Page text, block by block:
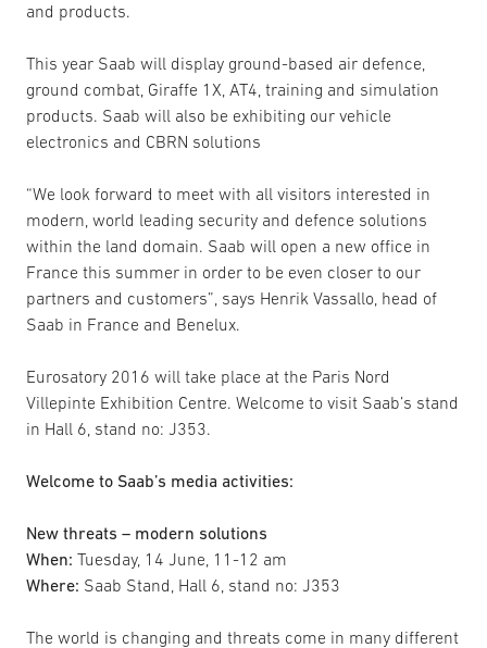
and products.
This year Saab will display ground-based air defence,
ground combat, Giraffe 1X, AT4, training and simulation
products. Saab will also be exhibiting our vehicle
electronics and CBRN solutions
“We look forward to meet with all visitors interested in
modern, world leading security and defence solutions
within the land domain. Saab will open a new office in
France this summer in order to be even closer to our
partners and customers”, says Henrik Vassallo, head of
Saab in France and Benelux.
Eurosatory 2016 will take place at the Paris Nord
Villepinte Exhibition Centre. Welcome to visit Saab’s stand
in Hall 6, stand no: J353.
Welcome to Saab’s media activities:
New threats – modern solutions
When: Tuesday, 14 June, 11-12 am
Where: Saab Stand, Hall 6, stand no: J353
The world is changing and threats come in many different